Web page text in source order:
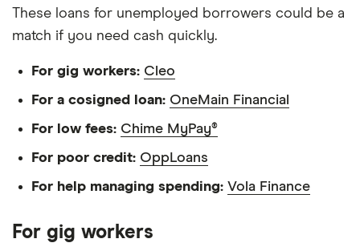
These loans for unemployed borrowers could be a
match if you need cash quickly.
For gig workers: Cleo
For a cosigned loan: OneMain Financial
For low fees: Chime MyPay®
For poor credit: OppLoans
For help managing spending: Vola Finance
For gig workers